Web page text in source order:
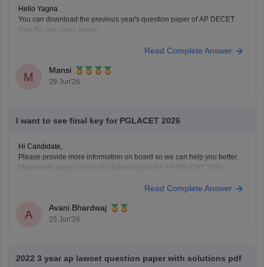
Hello Yagna
You can download the previous year's question paper of AP DECET
from the link given below:
Read Complete Answer
M
Mansi
29 Jun'26
I want to see final key for PGLACET 2026
Hi Candidate,
Please provide more information on board so we can help you better.
Meanwhile please check the following link for AP PGLCET 2026
https://law.careers360.com/articles/ap-pglcet-2026-answer-key-
Read Complete Answer
A
Avani Bhardwaj
25 Jun'26
2022 3 year ap lawcet question paper with solutions pdf